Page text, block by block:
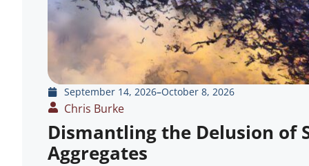
September 14, 2026–October 8, 2026
Chris Burke
Dismantling the Delusion of
Aggregates